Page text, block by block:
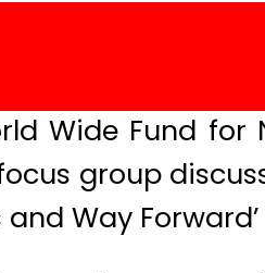
Wide Fund
group
Way